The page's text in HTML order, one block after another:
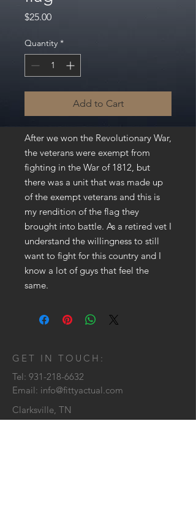
$25.00Price
Quantity *
Add to Cart
After we won the Revolutionary War,
the veterans were exempt from
fighting in the War of 1812, but
there was a unit that was made up
of the exempt veterans and this is
my rendition of the flag they
brought into battle. As a retired vet I
understand the willingness to still
want to fight for this country and I
know a lot of guys that feel the
same.
GET IN TOUCH:
Tel: 931-218-6632
Email: info@fittyactual.com
Clarksville, TN